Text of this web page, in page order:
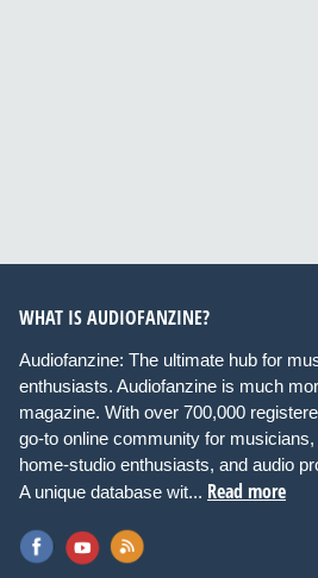
WHAT IS AUDIOFANZINE?
Audiofanzine: The ultimate hub for
enthusiasts. Audiofanzine is much
magazine. With over 700,000
go-to online community for
home-studio enthusiasts, and audio
A unique database wit... Read more